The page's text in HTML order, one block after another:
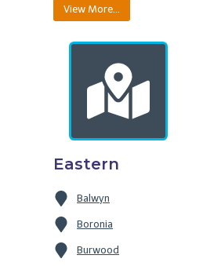
View More…
Eastern
Balwyn
Boronia
Burwood